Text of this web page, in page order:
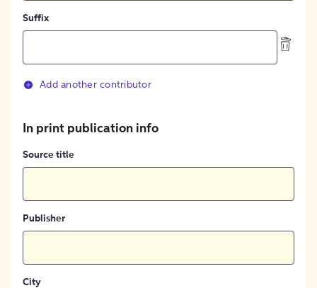
Suffix
Add another contributor
In print publication info
Source title
Publisher
City